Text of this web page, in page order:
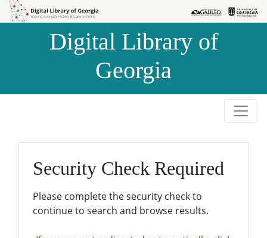
Skip to
Skip to
Digital Library of
Georgia
Security Check Required
Please complete the security check to
continue to search and browse results.